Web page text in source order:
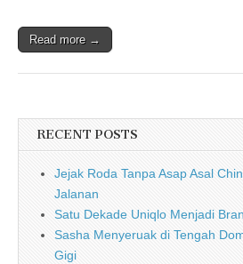
Read more →
RECENT POSTS
Jejak Roda Tanpa Asap Asal
Jalanan
Satu Dekade Uniqlo Menjadi
Sasha Menyeruak di Tengah
Gigi